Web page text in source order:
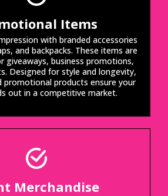
Items
with branded accessories
and backpacks. These items are
giveaways, business promotions,
Designed for style and longevity,
promotional products ensure your
out in a competitive market.
Merchandise